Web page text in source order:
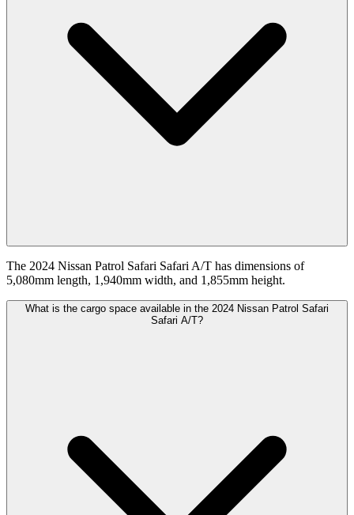
The 2024 Nissan Patrol Safari Safari A/T has dimensions of
5,080mm length, 1,940mm width, and 1,855mm height.
What is the cargo space available in the 2024 Nissan Patrol Safari
Safari A/T?